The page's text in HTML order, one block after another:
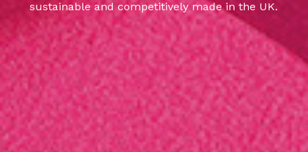
sustainable and competitively made in the UK.